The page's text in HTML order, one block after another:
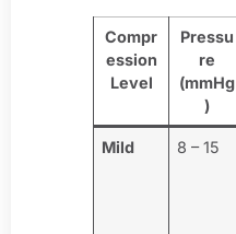
Compr
ession
Level
Pressu
re
(mmHg
)
Mild 8 – 15